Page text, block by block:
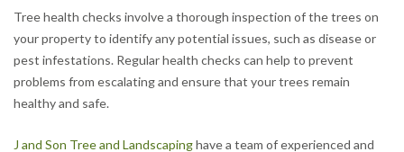
Tree health checks involve a thorough inspection of the trees on
your property to identify any potential issues, such as disease or
pest infestations. Regular health checks can help to prevent
problems from escalating and ensure that your trees remain
healthy and safe.
J and Son Tree and Landscapinghave a team of experienced and